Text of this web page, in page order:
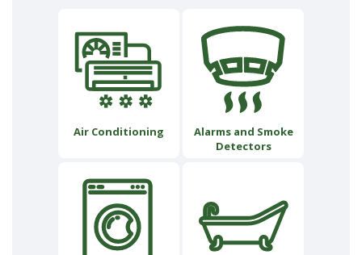
Air Conditioning
Alarms and Smoke
Detectors